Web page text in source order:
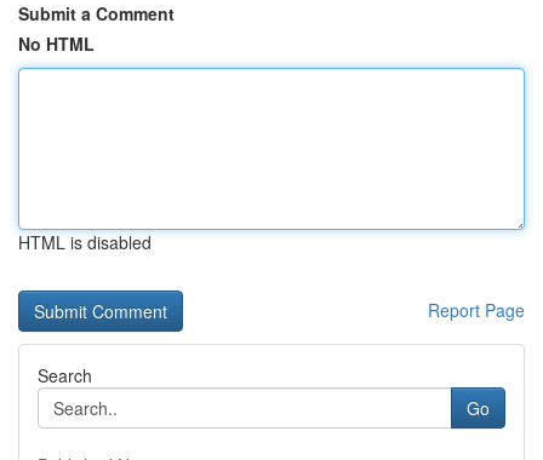
Submit a Comment
No HTML
HTML is disabled
Report Page
Search
Go